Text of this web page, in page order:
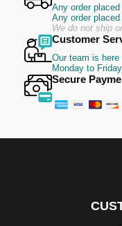
Any order
Any order
We do not ship
Customer
Our team is here
Monday to
Secure